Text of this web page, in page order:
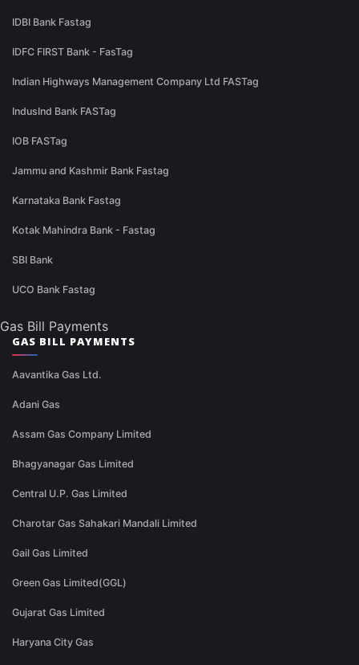
IDBI Bank Fastag
IDFC FIRST Bank - FasTag
Indian Highways Management Company Ltd FASTag
IndusInd Bank FASTag
IOB FASTag
Jammu and Kashmir Bank Fastag
Karnataka Bank Fastag
Kotak Mahindra Bank - Fastag
SBI Bank
UCO Bank Fastag
Gas Bill Payments
GAS BILL PAYMENTS
Aavantika Gas Ltd.
Adani Gas
Assam Gas Company Limited
Bhagyanagar Gas Limited
Central U.P. Gas Limited
Charotar Gas Sahakari Mandali Limited
Gail Gas Limited
Green Gas Limited(GGL)
Gujarat Gas Limited
Haryana City Gas